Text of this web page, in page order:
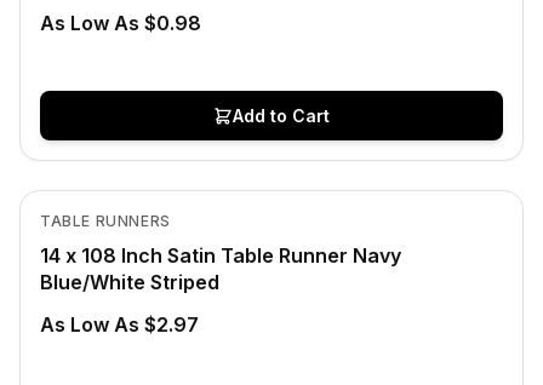
As Low As $0.98
Add to Cart
In Stock
TABLE RUNNERS
14 x 108 Inch Satin Table Runner Navy
Blue/White Striped
As Low As $2.97
View product